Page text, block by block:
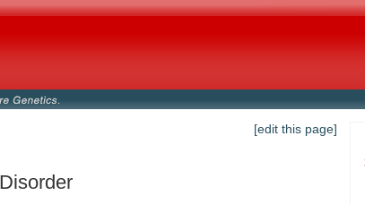
[edit this page]